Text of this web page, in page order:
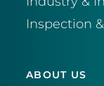
Inspection
ABOUT US